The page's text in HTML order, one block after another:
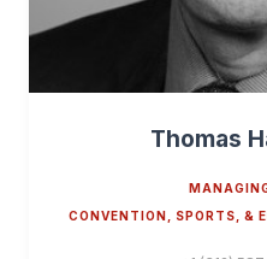
Thomas
CONVENTION, SPORTS, &